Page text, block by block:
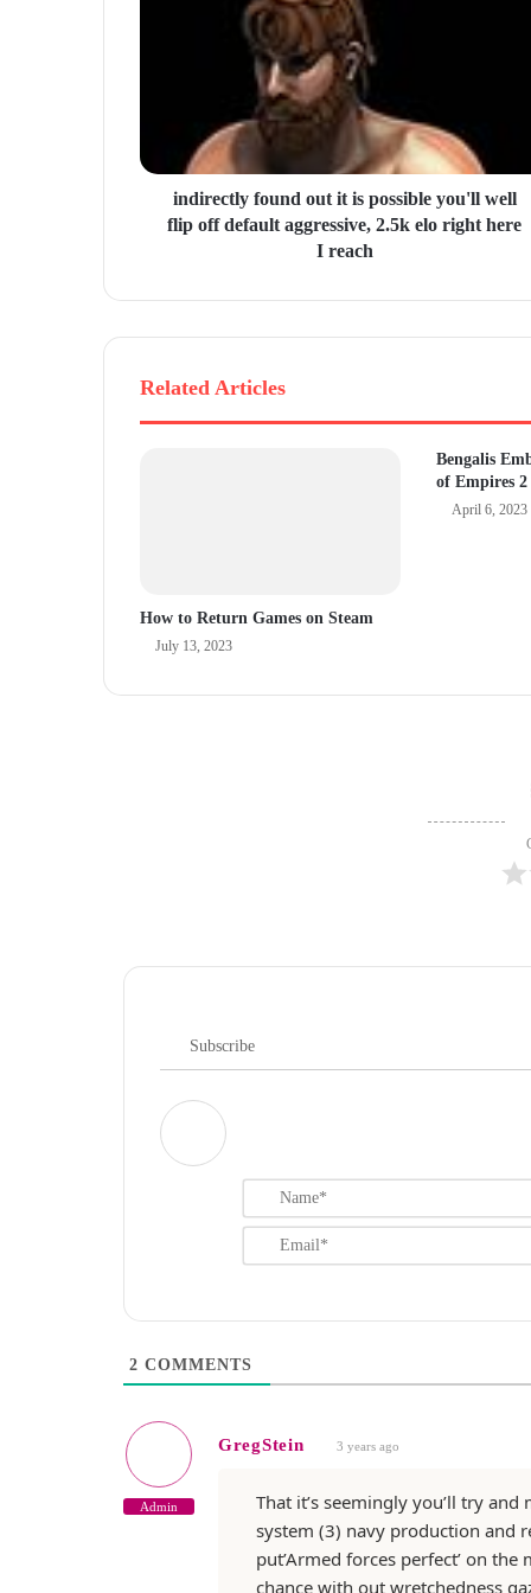
d
indirectly found out it is possible you'll well
flip off default aggressive, 2.5k elo right here
I reach
Related Articles
How to Return Games on Steam
July 13, 2023
Bengalis
of Empires 2
April 6, 2023
Subscribe
2 COMMENTS
Admin
GregStein 3 years ago
That it’s seemingly you’ll try
system (3) navy production and
put’Armed forces perfect’ on
chance with out wretchedness